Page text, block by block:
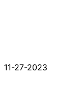
11-27-2023